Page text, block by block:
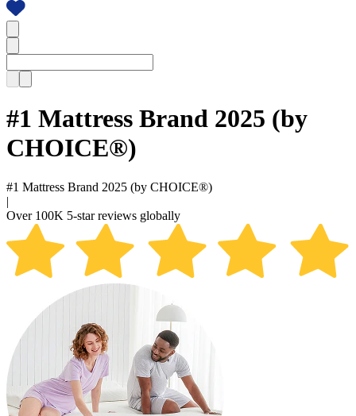
#1 Mattress Brand 2025 (by
CHOICE®)
#1 Mattress Brand 2025 (by CHOICE®)
|
Over 100K 5-star reviews globally